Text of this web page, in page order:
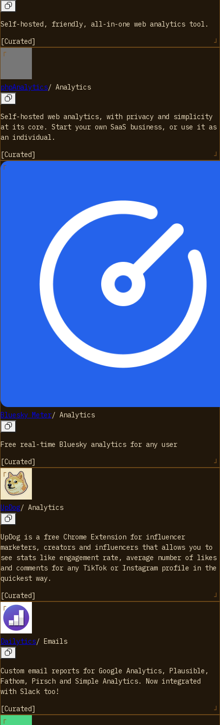
Self-hosted, friendly, all-in-one web analytics tool.
[Curated]
phpAnalytics/ Analytics
Self-hosted web analytics, with privacy and simplicity
at its core. Start your own SaaS business, or use it as
an individual.
[Curated]
Bluesky Meter/ Analytics
Free real-time Bluesky analytics for any user
[Curated]
UpDog/ Analytics
UpDog is a free Chrome Extension for influencer
marketers, creators and influencers that allows you to
see stats like engagement rate, average number of likes
and comments for any TikTok or Instagram profile in the
quickest way.
[Curated]
Dailytics/ Emails
Custom email reports for Google Analytics, Plausible,
Fathom, Pirsch and Simple Analytics. Now integrated
with Slack too!
[Curated]